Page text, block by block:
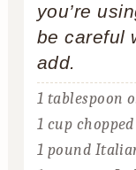
you’re
be careful
add.
1 tablespoon
1 cup
1 pound